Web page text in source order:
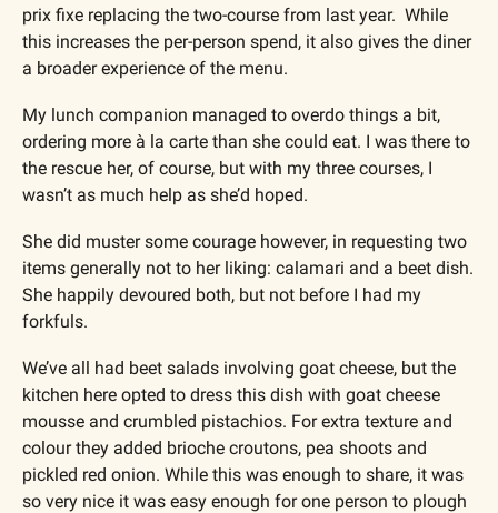
prix fixe replacing the two-course from last year.  While
this increases the per-person spend, it also gives the diner
a broader experience of the menu.
My lunch companion managed to overdo things a bit,
ordering more à la carte than she could eat. I was there to
the rescue her, of course, but with my three courses, I
wasn’t as much help as she’d hoped.
She did muster some courage however, in requesting two
items generally not to her liking: calamari and a beet dish.
She happily devoured both, but not before I had my
forkfuls.
We’ve all had beet salads involving goat cheese, but the
kitchen here opted to dress this dish with goat cheese
mousse and crumbled pistachios. For extra texture and
colour they added brioche croutons, pea shoots and
pickled red onion. While this was enough to share, it was
so very nice it was easy enough for one person to plough